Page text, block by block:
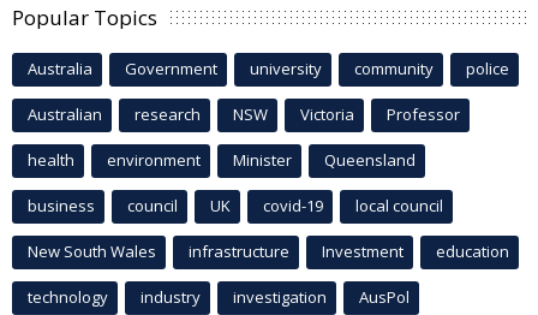
Popular Topics
Australia Government university community police
Australian research NSW Victoria Professor
health environment Minister Queensland
business council UK covid-19 local council
New South Wales infrastructure Investment education
technology industry investigation AusPol